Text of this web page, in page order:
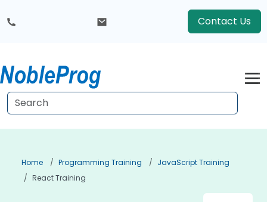
Contact Us
Home Programming Training
JavaScript Training
React Training